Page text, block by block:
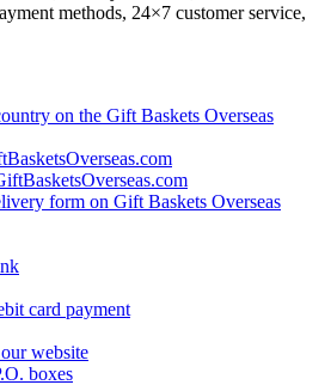
methods, 24×7 customer service,
on the Gift Baskets Overseas
form on Gift Baskets Overseas
card payment
website
boxes